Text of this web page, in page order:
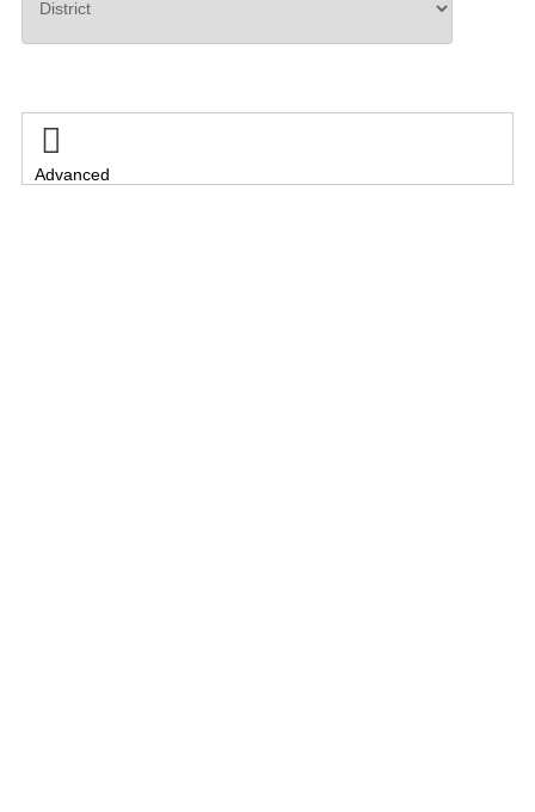

Advanced